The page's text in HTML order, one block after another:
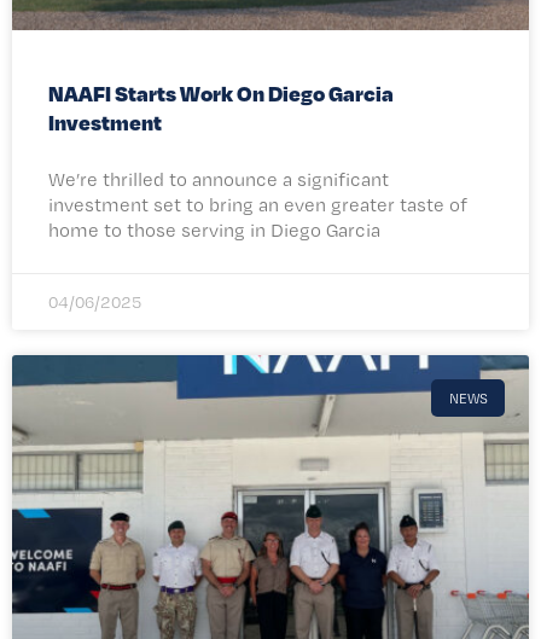
NAAFI Starts Work On Diego Garcia
Investment
We’re thrilled to announce a significant
investment set to bring an even greater taste of
home to those serving in Diego Garcia
04/06/2025
NEWS